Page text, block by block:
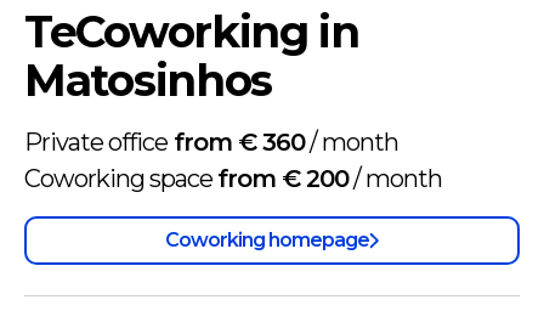
TeCoworking in
Matosinhos
Private office from € 360/month
Coworking space from € 200/month
Coworking homepage